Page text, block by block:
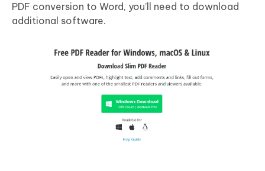
PDF conversion to Word, you’ll need to download
additional software.